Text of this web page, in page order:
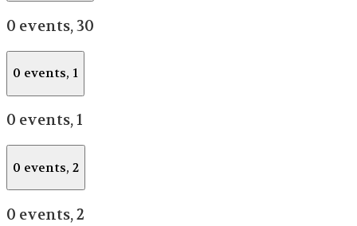
0 events,30
0 events, 1
0 events,1
0 events, 2
0 events,2